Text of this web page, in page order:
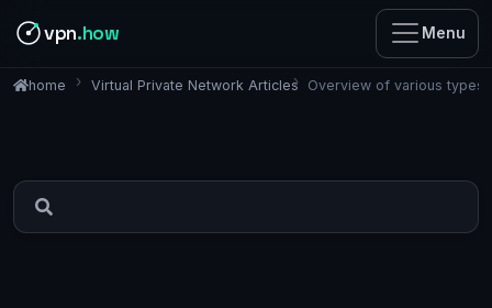
vpn.how Menu
home Virtual Private Network Articles Overview of various types